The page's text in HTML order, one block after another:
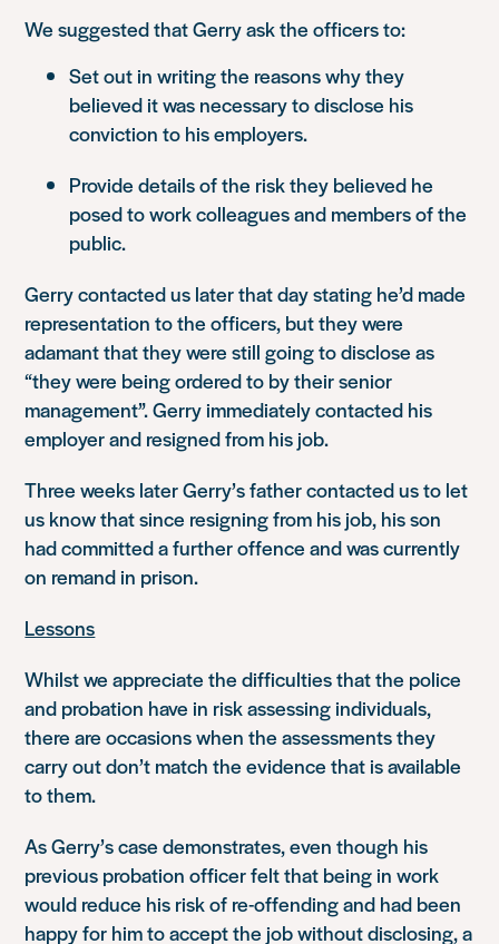
We suggested that Gerry ask the officers to:
Set out in writing the reasons why they
believed it was necessary to disclose his
conviction to his employers.
Provide details of the risk they believed he
posed to work colleagues and members of the
public.
Gerry contacted us later that day stating he’d made
representation to the officers, but they were
adamant that they were still going to disclose as
“they were being ordered to by their senior
management”. Gerry immediately contacted his
employer and resigned from his job.
Three weeks later Gerry’s father contacted us to let
us know that since resigning from his job, his son
had committed a further offence and was currently
on remand in prison.
Lessons
Whilst we appreciate the difficulties that the police
and probation have in risk assessing individuals,
there are occasions when the assessments they
carry out don’t match the evidence that is available
to them.
As Gerry’s case demonstrates, even though his
previous probation officer felt that being in work
would reduce his risk of re-offending and had been
happy for him to accept the job without disclosing, a